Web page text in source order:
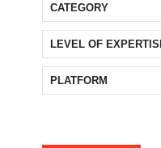
CATEGORY
LEVEL OF
PLATFORM